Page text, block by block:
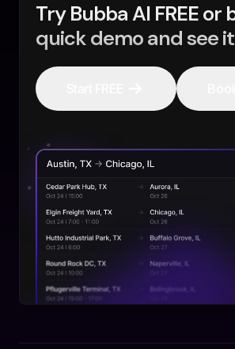
Try Bubba AI FREE or
quick demo and see